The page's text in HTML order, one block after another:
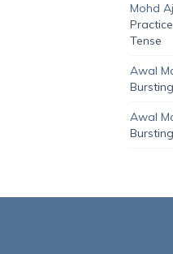
Mohd
Tense
Awal
Awal